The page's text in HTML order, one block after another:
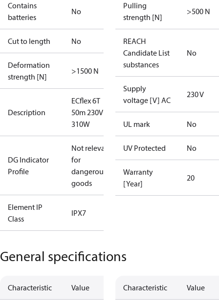
Contains
batteries
No
Cut to length No
Deformation
strength [N]
>1500 N
Description
ECflex 6T
50m 230V
310W
DG Indicator
Profile
Not relevant
for
dangerous
goods
Element IP
Class
IPX7
Pulling
strength [N]
>500 N
REACH
Candidate List
substances
No
Supply
voltage [V] AC
230 V
UL mark No
UV Protected No
Warranty
[Year]
20
General specifications
Characteristic Value Characteristic Value